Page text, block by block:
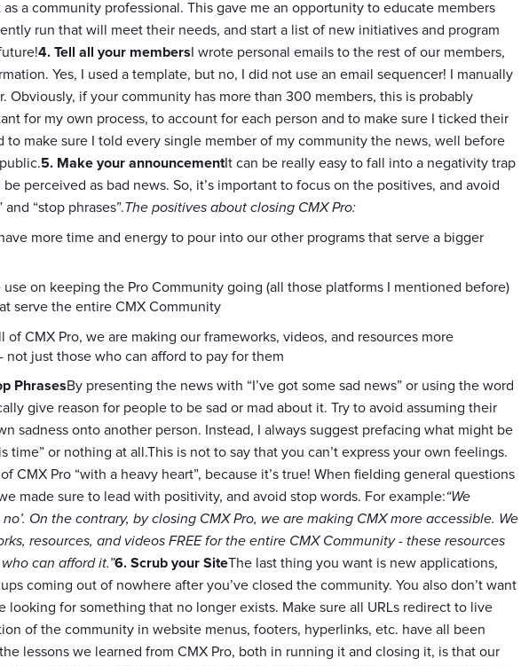
a community professional. This gave me an opportunity to educate members
run that will meet their needs, and start a list of new initiatives and program
4. Tell all your members I wrote personal emails to the rest of our members,
Yes, I used a template, but no, I did not use an email sequencer! I manually
Obviously, if your community has more than 300 members, this is probably
for my own process, to account for each person and to make sure I ticked their
to make sure I told every single member of my community the news, well before
5. Make your announcement It can be really easy to fall into a negativity trap
perceived as bad news. So, it’s important to focus on the positives, and avoid
“stop phrases”.The positives about closing CMX Pro:
more time and energy to pour into our other programs that serve a bigger
on keeping the Pro Community going (all those platforms I mentioned before)
serve the entire CMX Community
of CMX Pro, we are making our frameworks, videos, and resources more
not just those who can afford to pay for them
PhrasesBy presenting the news with “I’ve got some sad news” or using the word
give reason for people to be sad or mad about it. Try to avoid assuming their
sadness onto another person. Instead, I always suggest prefacing what might be
time” or nothing at all.This is not to say that you can’t express your own feelings.
CMX Pro “with a heavy heart”, because it’s true! When fielding general questions
made sure to lead with positivity, and avoid stop words. For example:“We
On the contrary, by closing CMX Pro, we are making CMX more accessible. We
resources, and videos FREE for the entire CMX Community - these resources
can afford it.”6. Scrub your SiteThe last thing you want is new applications,
coming out of nowhere after you’ve closed the community. You also don’t want
looking for something that no longer exists. Make sure all URLs redirect to live
of the community in website menus, footers, hyperlinks, etc. have all been
lessons we learned from CMX Pro, both in running it and closing it, is that our